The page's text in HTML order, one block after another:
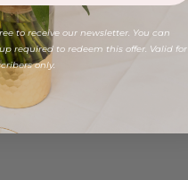
to receive our newsletter. You can
required to redeem this offer. Valid for
only.